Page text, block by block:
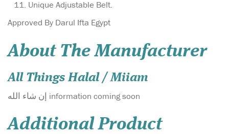
Unique Adjustable Belt.
Approved By Darul Ifta Egypt
About The Manufacturer
All Things Halal / Miiam
إن شاء الله information coming soon
Additional Product